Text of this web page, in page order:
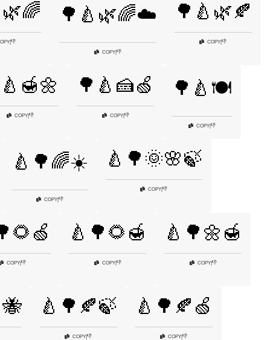
|👎
🌳🍐🌿🌈☁️
COPY|👎
🌳🍐🌿🍂
COPY|👎
COPY|👎
🌳🍐🍰🍏
COPY|👎
🌳🍐🍽️
COPY|👎
🍐🌳🌈☀️
COPY|👎
🍐🌳🌞🌸🍃
COPY|👎
COPY|👎
🍐🌳🌻🍯
COPY|👎
🍐🌳🌼🍯
COPY|👎
🍐🌳🍂🍃
COPY|👎
🍐🌳🍂🍏
COPY|👎